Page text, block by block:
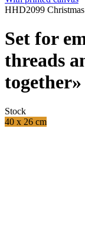
HHD2099
Set for
threads
together»
Stock
40 x 26 cm